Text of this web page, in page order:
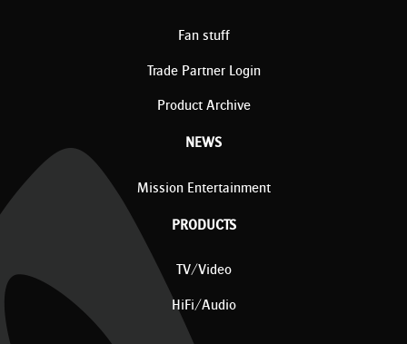
Fan stuff
Trade Partner Login
Product Archive
NEWS
Mission Entertainment
PRODUCTS
TV/Video
HiFi/Audio